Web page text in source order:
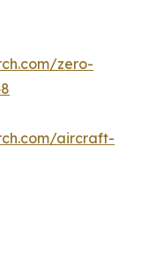
zero-
aircraft-